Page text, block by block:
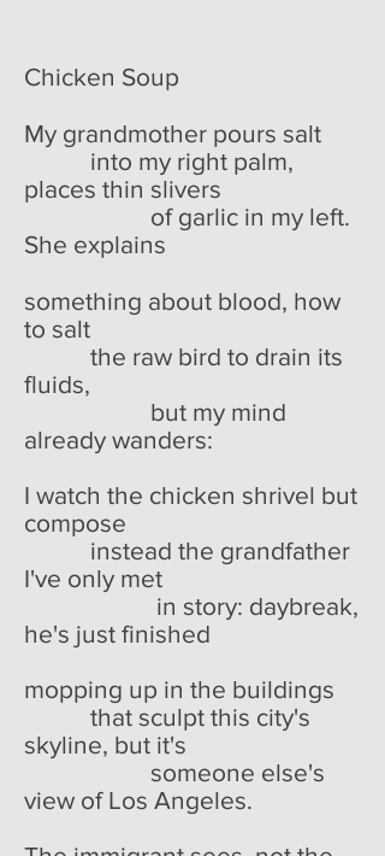
Chicken Soup
My grandmother pours salt
into my right palm,
places thin slivers
of garlic in my left.
She explains
something about blood, how
to salt
the raw bird to drain its
fluids,
but my mind
already wanders:
I watch the chicken shrivel but
compose
instead the grandfather
I've only met
in story: daybreak,
he's just finished
mopping up in the buildings
that sculpt this city's
skyline, but it's
someone else's
view of Los Angeles.